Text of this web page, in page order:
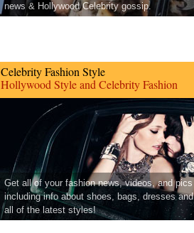
news & Hollywood Celebrity gossip.
Celebrity Fashion Style
Hollywood Style and Celebrity Fashion
Get all of your fashion news, videos, and pics
including info about shoes, bags, dresses and
all of the latest styles!